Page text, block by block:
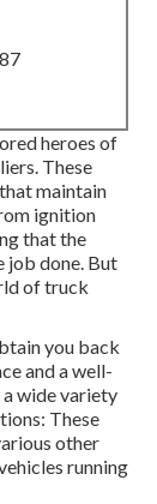
heroes of
These
maintain
ignition
that the
job done. But
of truck
you back
and a well-
wide variety
These
other
running